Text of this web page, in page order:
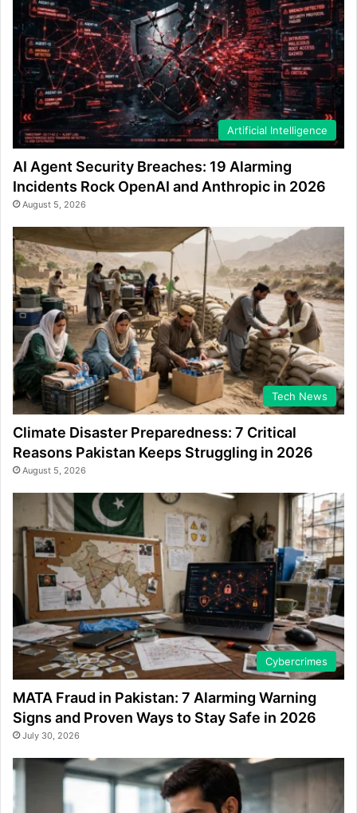
Artificial Intelligence
AI Agent Security Breaches: 19 Alarming
Incidents Rock OpenAI and Anthropic in 2026
August 5, 2026
Tech News
Climate Disaster Preparedness: 7 Critical
Reasons Pakistan Keeps Struggling in 2026
August 5, 2026
Cybercrimes
MATA Fraud in Pakistan: 7 Alarming Warning
Signs and Proven Ways to Stay Safe in 2026
July 30, 2026